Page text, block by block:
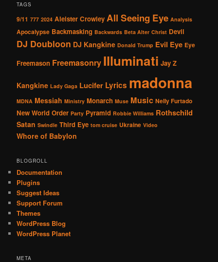
TAGS
9/11 777 2024 Aleister Crowley All Seeing Eye Analysis
Apocalypse Backmasking Backwards Beta Alter Christ Devil
DJ Doubloon DJ Kangkine Donald Trump Evil Eye Eye
Freemason Freemasonry Illuminati Jay Z
Kangkine Lady Gaga Lucifer Lyrics madonna
MDNA Messiah Ministry Monarch Muse Music Nelly Furtado
New World Order Party Pyramid Robbie Williams Rothschild
Satan Swindle Third Eye tom cruise Ukraine Video
Whore of Babylon
BLOGROLL
Documentation
Plugins
Suggest Ideas
Support Forum
Themes
WordPress Blog
WordPress Planet
META